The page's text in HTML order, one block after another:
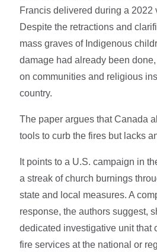
Francis delivered during a 2022
Despite the retractions and
mass graves of Indigenous
damage had already been
on communities and religious
country.
The paper argues that Canada
tools to curb the fires but lacks
It points to a U.S. campaign in
a streak of church burnings
state and local measures. A
response, the authors suggest,
dedicated investigative unit that
fire services at the national or